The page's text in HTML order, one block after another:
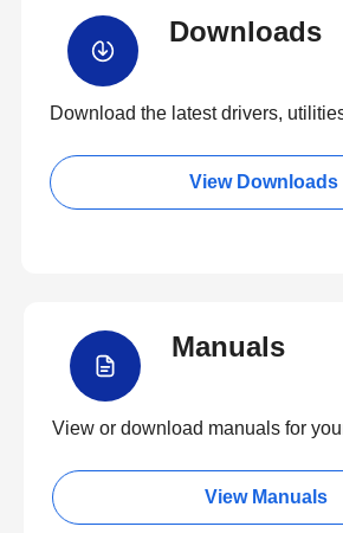
Downloads
Download the latest drivers,
View Downloads
Manuals
View or download manuals for
View Manuals